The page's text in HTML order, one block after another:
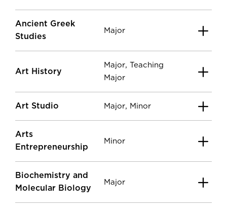
Ancient Greek
Studies
Major
Art History
Major,Teaching
Major
Art Studio Major, Minor
Arts
Entrepreneurship
Minor
Biochemistry and
Molecular Biology
Major